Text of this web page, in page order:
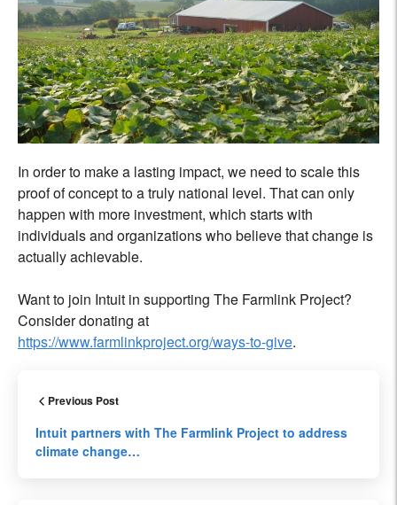
In order to make a lasting impact, we need to scale this
proof of concept to a truly national level. That can only
happen with more investment, which starts with
individuals and organizations who believe that change is
actually achievable.
Want to join Intuit in supporting The Farmlink Project?
Consider donating at
https://www.farmlinkproject.org/ways-to-give.
Previous Post
Intuit partners with The Farmlink Project to address
climate change…